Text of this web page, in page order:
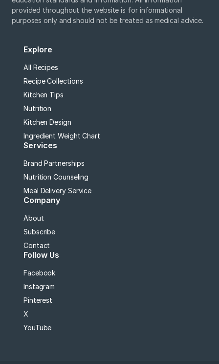
provided throughout the website is for informational
purposes only and should not be treated as medical advice.
Explore
All Recipes
Recipe Collections
Kitchen Tips
Nutrition
Kitchen Design
Ingredient Weight Chart
Services
Brand Partnerships
Nutrition Counseling
Meal Delivery Service
Company
About
Subscribe
Contact
Follow Us
Facebook
Instagram
Pinterest
X
YouTube